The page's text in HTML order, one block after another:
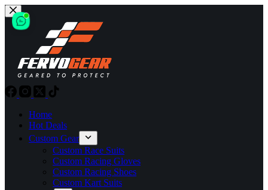
Skip
to
content
Home
Hot Deals
Custom Gear
Custom Race Suits
Custom Racing Gloves
Custom Racing Shoes
Custom Kart Suits